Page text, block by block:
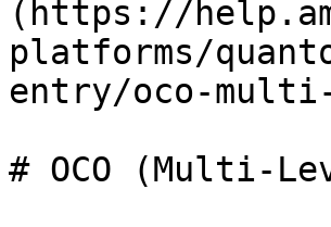
(https://
platforms/
entry/oco-
# OCO (Multi-